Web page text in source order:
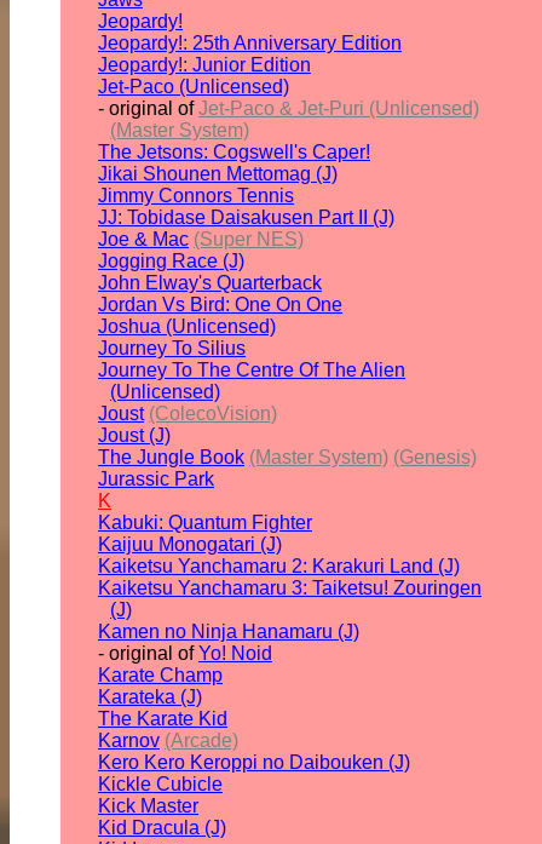
Jeopardy!
Jeopardy!: 25th Anniversary Edition
Jeopardy!: Junior Edition
Jet-Paco (Unlicensed)
- original ofJet-Paco & Jet-Puri (Unlicensed)
(Master System)
The Jetsons: Cogswell's Caper!
Jikai Shounen Mettomag (J)
Jimmy Connors Tennis
JJ: Tobidase Daisakusen Part II (J)
Joe & Mac (Super NES)
Jogging Race (J)
John Elway's Quarterback
Jordan Vs Bird: One On One
Joshua (Unlicensed)
Journey To Silius
Journey To The Centre Of The Alien
(Unlicensed)
Joust (ColecoVision)
Joust (J)
The Jungle Book (Master System) (Genesis)
Jurassic Park
K
Kabuki: Quantum Fighter
Kaijuu Monogatari (J)
Kaiketsu Yanchamaru 2: Karakuri Land (J)
Kaiketsu Yanchamaru 3: Taiketsu! Zouringen
(J)
Kamen no Ninja Hanamaru (J)
- original ofYo! Noid
Karate Champ
Karateka (J)
The Karate Kid
Karnov (Arcade)
Kero Kero Keroppi no Daibouken (J)
Kickle Cubicle
Kick Master
Kid Dracula (J)